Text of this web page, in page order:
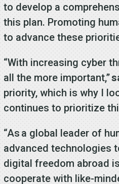
to develop a
this plan. Promoting
to advance these
“With increasing cyber
all the more important,”
priority, which is why I
continues to prioritize
“As a global leader of
advanced technologies
digital freedom abroad
cooperate with like-